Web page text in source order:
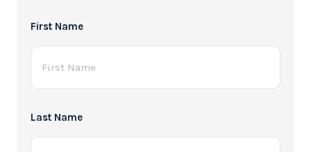
Name
*
First Name
Last Name